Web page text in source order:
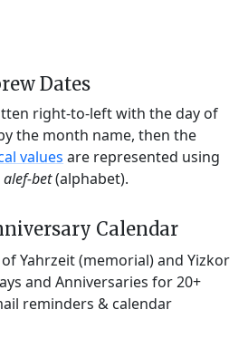
Dates
right-to-left with the day of
the month name, then the
values are represented using
alef-bet(alphabet).
Calendar
Yahrzeit (memorial) and Yizkor
and Anniversaries for 20+
reminders & calendar